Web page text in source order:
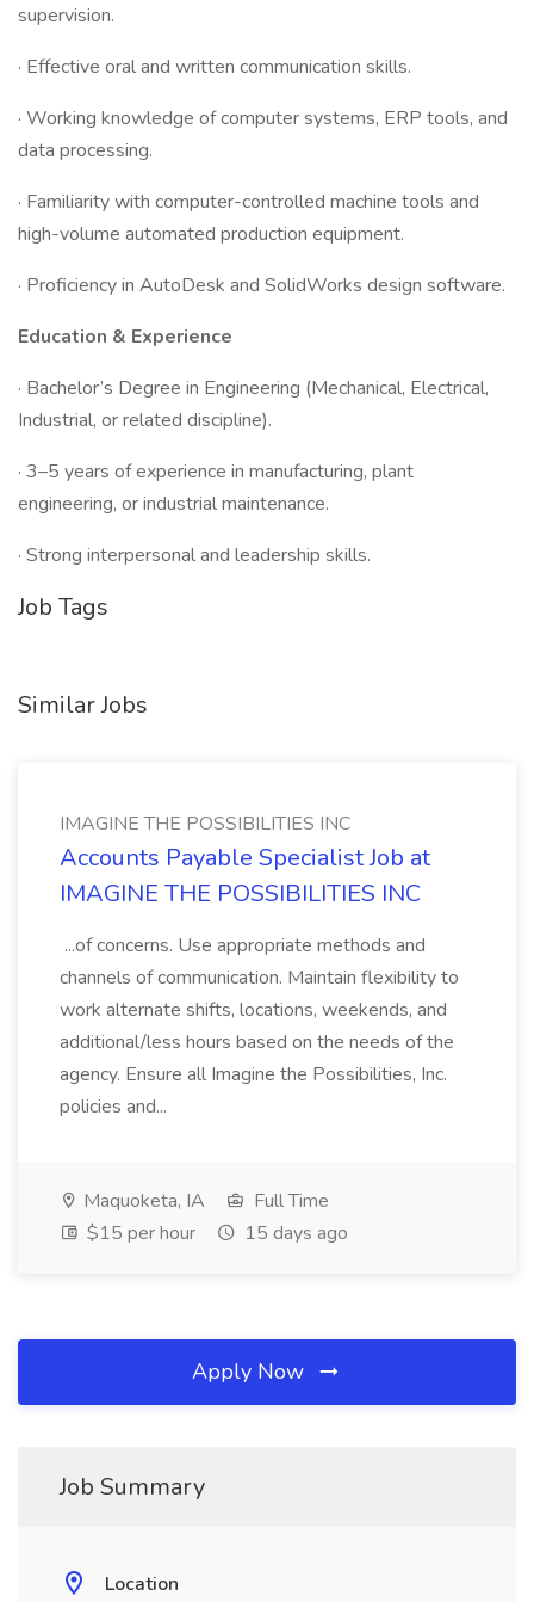
supervision.
· Effective oral and written communication skills.
· Working knowledge of computer systems, ERP tools, and
data processing.
· Familiarity with computer-controlled machine tools and
high-volume automated production equipment.
· Proficiency in AutoDesk and SolidWorks design software.
Education & Experience
· Bachelor’s Degree in Engineering (Mechanical, Electrical,
Industrial, or related discipline).
· 3–5 years of experience in manufacturing, plant
engineering, or industrial maintenance.
· Strong interpersonal and leadership skills.
Job Tags
Similar Jobs
IMAGINE THE POSSIBILITIES INC
Accounts Payable Specialist Job at
IMAGINE THE POSSIBILITIES INC
...of concerns. Use appropriate methods and
channels of communication. Maintain flexibility to
work alternate shifts, locations, weekends, and
additional/less hours based on the needs of the
agency. Ensure all Imagine the Possibilities, Inc.
policies and...
Maquoketa, IA
Full Time
$15 per hour
15 days ago
Apply Now
Job Summary
Location